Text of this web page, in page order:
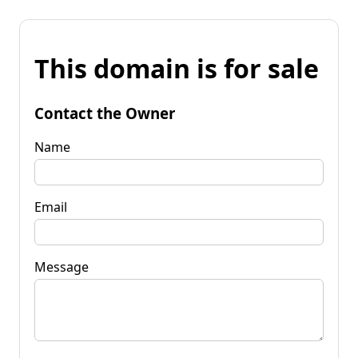
This domain is for sale
Contact the Owner
Name
Email
Message